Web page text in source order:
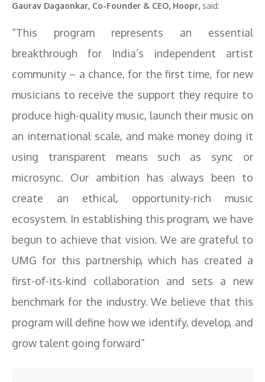
Gaurav Dagaonkar, Co-Founder & CEO, Hoopr, said:
“This program represents an essential
breakthrough for India’s independent artist
community – a chance, for the first time, for new
musicians to receive the support they require to
produce high-quality music, launch their music on
an international scale, and make money doing it
using transparent means such as sync or
microsync. Our ambition has always been to
create an ethical, opportunity-rich music
ecosystem. In establishing this program, we have
begun to achieve that vision. We are grateful to
UMG for this partnership, which has created a
first-of-its-kind collaboration and sets a new
benchmark for the industry. We believe that this
program will define how we identify, develop, and
grow talent going forward”